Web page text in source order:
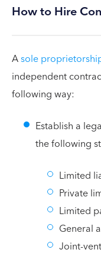
How to Hire
Asole
independent
following way:
Establish a
the following
Limited
Private
Limited
General
Joint-